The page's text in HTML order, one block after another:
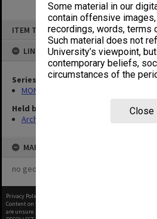
Some material in our
contain offensive images,
recordings, words, terms
Such material does not
University’s viewpoint,
contemporary beliefs,
circumstances of the
Close
ITEM TYPE: ITEM
LINKED TO
Series
MON598: Subject files
Held by
Archives
MAP
no geotags or polygons yet
Privacy Policy
Content on this site may be subject to Copyright, please
are unsure.